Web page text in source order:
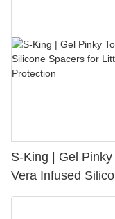
S-King | Gel
Vera Infused
Bunion Relief &